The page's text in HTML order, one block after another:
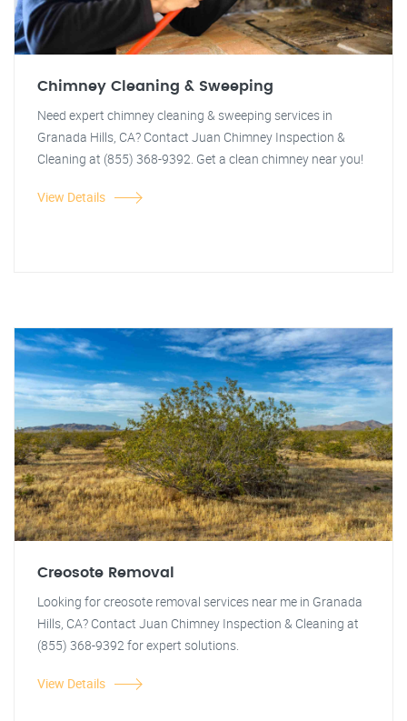
Chimney Cleaning & Sweeping
Need expert chimney cleaning & sweeping services in
Granada Hills, CA? Contact Juan Chimney Inspection &
Cleaning at (855) 368-9392. Get a clean chimney near you!
View Details
Creosote Removal
Looking for creosote removal services near me in Granada
Hills, CA? Contact Juan Chimney Inspection & Cleaning at
(855) 368-9392 for expert solutions.
View Details